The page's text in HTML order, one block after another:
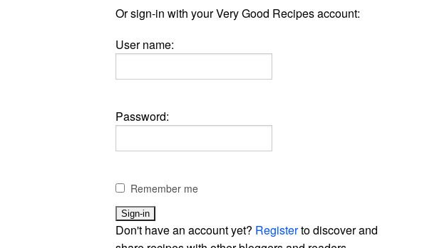
Or sign-in with your Very Good Recipes account:
User name:
Password:
Remember me
Don't have an account yet? Registerto discover and